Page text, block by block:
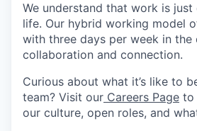
We understand that work is
life. Our hybrid working model
with three days per week in
collaboration and connection.
Curious about what it’s like to
team? Visit our Careers Page to
our culture, open roles, and